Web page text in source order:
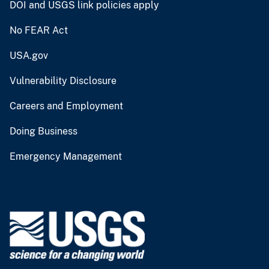
DOI and USGS link policies apply
No FEAR Act
USA.gov
Vulnerability Disclosure
Careers and Employment
Doing Business
Emergency Management